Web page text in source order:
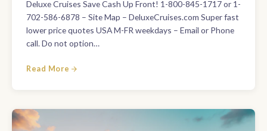
Deluxe Cruises Save Cash Up Front! 1-800-845-1717 or 1-
702-586-6878 – Site Map – DeluxeCruises.com Super fast
lower price quotes USA M-FR weekdays – Email or Phone
call. Do not option…
Read More